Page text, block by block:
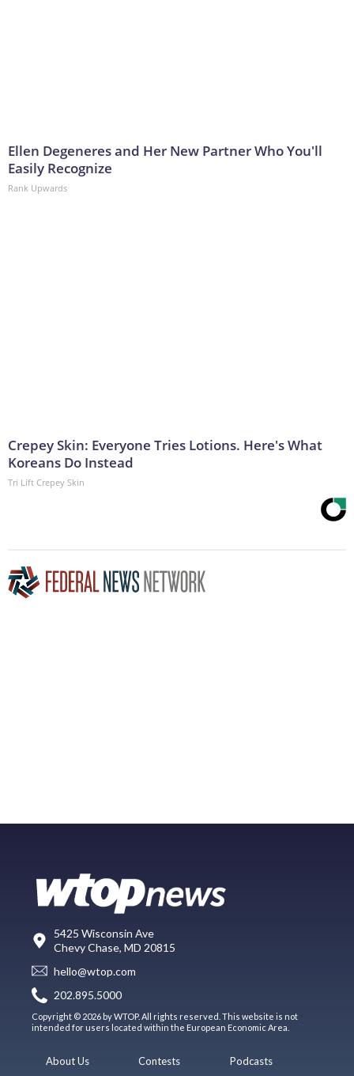
Ellen Degeneres and Her New Partner Who You'll
Easily Recognize
Rank Upwards
Crepey Skin: Everyone Tries Lotions. Here's What
Koreans Do Instead
Tri Lift Crepey Skin
5425 Wisconsin Ave
Chevy Chase, MD 20815
hello@wtop.com
202.895.5000
Copyright © 2026 by WTOP. All rights reserved. This website is not
intended for users located within the European Economic Area.
About Us Contests Podcasts